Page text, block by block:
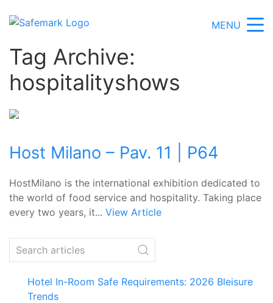
MENU
Tag Archive:
hospitalityshows
Host Milano – Pav. 11 | P64
HostMilano is the international exhibition dedicated to
the world of food service and hospitality. Taking place
every two years, it... View Article
Hotel In-Room Safe Requirements: 2026 Bleisure
Trends